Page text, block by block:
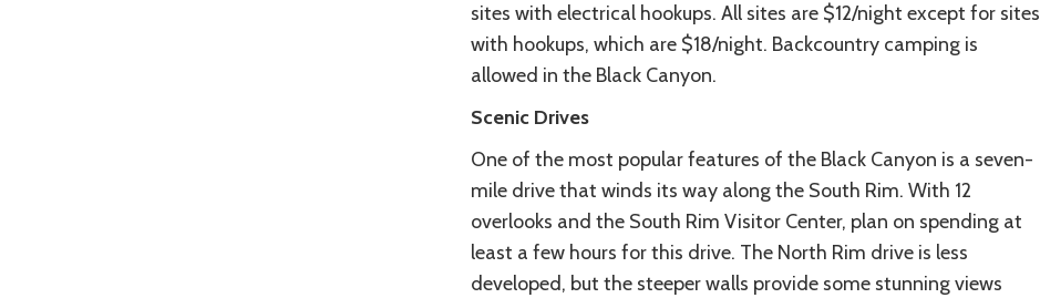
sites with electrical hookups. All sites are $12/night except for sites
with hookups, which are $18/night. Backcountry camping is
allowed in the Black Canyon.
Scenic Drives
One of the most popular features of the Black Canyon is a seven-
mile drive that winds its way along the South Rim. With 12
overlooks and the South Rim Visitor Center, plan on spending at
least a few hours for this drive. The North Rim drive is less
developed, but the steeper walls provide some stunning views